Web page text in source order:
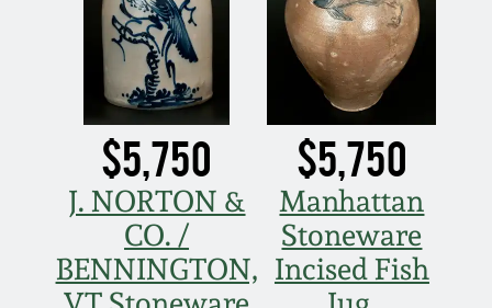
$5,750
J. NORTON &
CO. /
BENNINGTON,
$5,750
Manhattan
Stoneware
Incised Fish
July 19, 2014
March 1, 2014
Nov 2, 2013
July 20, 2013
March 2, 2013
John Bell Pottery
George Ohr Pottery
Ward Collection
Spring 2026